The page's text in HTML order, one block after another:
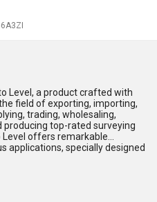
Level, a product crafted with
field of exporting, importing,
trading, wholesaling,
producing top-rated surveying
offers remarkable
applications, specially designed
standards. With superior
leveling capabilities,